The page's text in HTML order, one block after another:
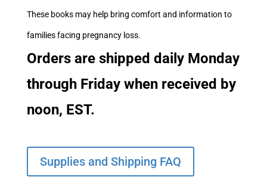
These books may help bring comfort and information to
families facing pregnancy loss.
Orders are shipped daily Monday
through Friday when received by
noon, EST.
Supplies and Shipping FAQ